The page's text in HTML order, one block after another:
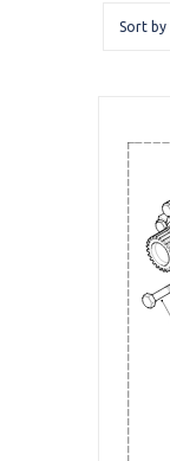
Sort by